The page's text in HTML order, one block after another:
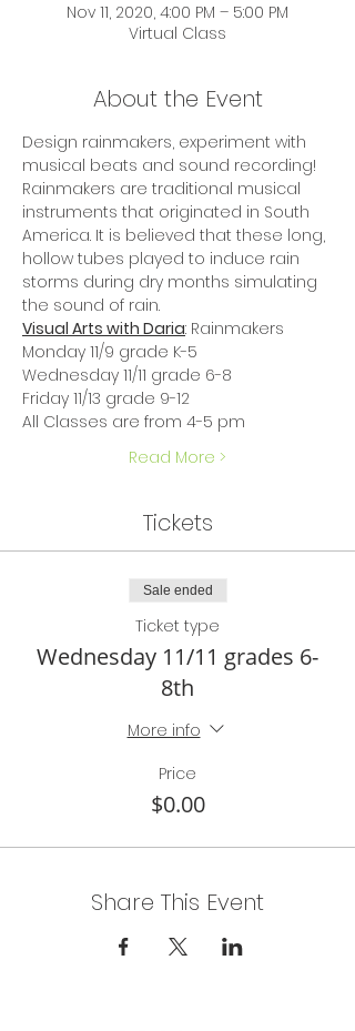
Nov 11, 2020, 4:00 PM – 5:00 PM
Virtual Class
About the Event
Design rainmakers, experiment with
musical beats and sound recording!
Rainmakers are traditional musical
instruments that originated in South
America. It is believed that these long,
hollow tubes played to induce rain
storms during dry months simulating
the sound of rain.
Visual Arts with Daria: Rainmakers
Monday 11/9 grade K-5
Wednesday 11/11 grade 6-8
Friday 11/13 grade 9-12
All Classes are from 4-5 pm
Read More >
Tickets
Sale ended
Ticket type
Wednesday 11/11 grades 6-
8th
More info
Price
$0.00
Share This Event